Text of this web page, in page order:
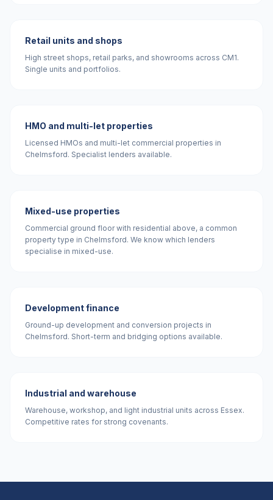
Retail units and shops
High street shops, retail parks, and showrooms across CM1.
Single units and portfolios.
HMO and multi-let properties
Licensed HMOs and multi-let commercial properties in
Chelmsford. Specialist lenders available.
Mixed-use properties
Commercial ground floor with residential above, a common
property type in Chelmsford. We know which lenders
specialise in mixed-use.
Development finance
Ground-up development and conversion projects in
Chelmsford. Short-term and bridging options available.
Industrial and warehouse
Warehouse, workshop, and light industrial units across Essex.
Competitive rates for strong covenants.